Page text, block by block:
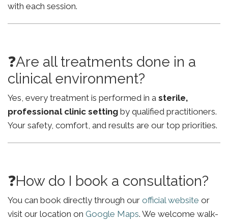
with each session.
❓Are all treatments done in a
clinical environment?
Yes, every treatment is performed in a sterile,
professional clinic setting by qualified practitioners.
Your safety, comfort, and results are our top priorities.
❓How do I book a consultation?
You can book directly through our official website or
visit our location on Google Maps. We welcome walk-